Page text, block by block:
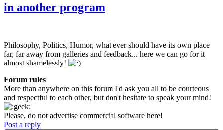
in another program
Philosophy, Politics, Humor, what ever should have its own place
far, far away from galleries and feedback... here we can go for it
almost shamelessly!
Forum rules
More than anywhere on this forum I'd ask you all to be courteous
and respectful to each other, but don't hesitate to speak your mind!
Please, do not advertise commercial software here!
Post a reply